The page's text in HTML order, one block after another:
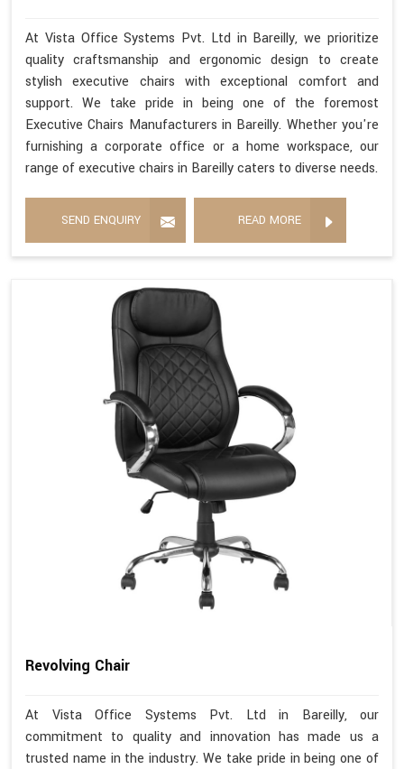
At Vista Office Systems Pvt. Ltd in Bareilly, we prioritize
quality craftsmanship and ergonomic design to create
stylish executive chairs with exceptional comfort and
support. We take pride in being one of the foremost
Executive Chairs Manufacturers in Bareilly. Whether you're
furnishing a corporate office or a home workspace, our
range of executive chairs in Bareilly caters to diverse needs.
SEND ENQUIRY READ MORE
Revolving Chair
At Vista Office Systems Pvt. Ltd in Bareilly, our
commitment to quality and innovation has made us a
trusted name in the industry. We take pride in being one of